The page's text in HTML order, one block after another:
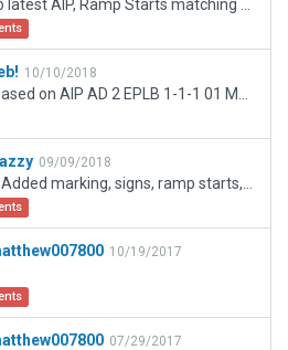
10/10/2018
09/09/2018
10/19/2017
07/29/2017